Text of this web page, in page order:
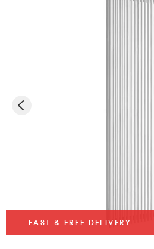
FAST & FREE DELIVERY